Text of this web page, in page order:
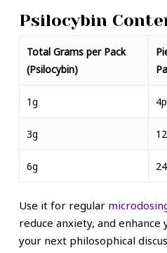
Psilocybin
Total Grams per Pack
(Psilocybin)
1g
3g
6g
Use it for regular
reduce anxiety, and
your next philosophical